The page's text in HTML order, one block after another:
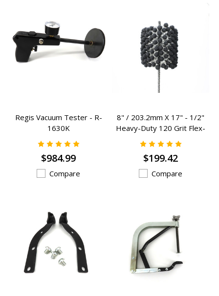
Regis Vacuum Tester - R-
1630K
$984.99
Compare
8" / 203.2mm X 17" - 1/2"
Heavy-Duty 120 Grit Flex-
Hones - RCF-800HD
$199.42
Compare